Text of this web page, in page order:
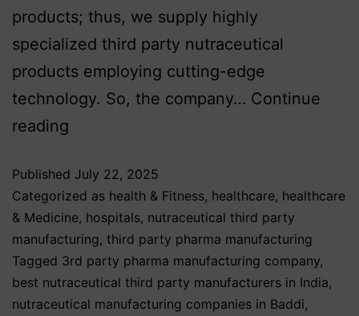
products; thus, we supply highly
specialized third party nutraceutical
products employing cutting-edge
technology. So, the company… Continue
reading
Published July 22, 2025
Categorized as health & Fitness, healthcare, healthcare
& Medicine, hospitals, nutraceutical third party
manufacturing, third party pharma manufacturing
Tagged 3rd party pharma manufacturing company,
best nutraceutical third party manufacturers in India,
nutraceutical manufacturing companies in Baddi,